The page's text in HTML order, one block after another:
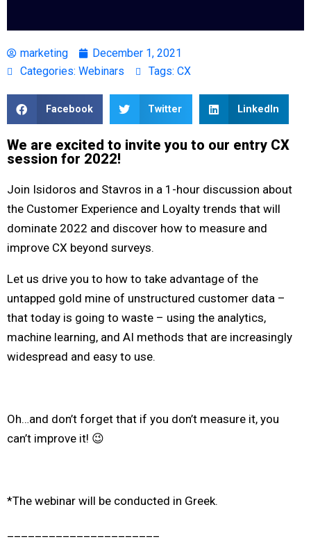
marketing
December 1, 2021
Categories: Webinars Tags: CX
Facebook Twitter LinkedIn
We are excited to invite you to our entry CX
session for 2022!
Join Isidoros and Stavros in a 1-hour discussion about
the Customer Experience and Loyalty trends that will
dominate 2022 and discover how to measure and
improve CX beyond surveys.
Let us drive you to how to take advantage of the
untapped gold mine of unstructured customer data –
that today is going to waste – using the analytics,
machine learning, and AI methods that are increasingly
widespread and easy to use.
Oh…and don’t forget that if you don’t measure it, you
can’t improve it! 😉
*The webinar will be conducted in Greek.